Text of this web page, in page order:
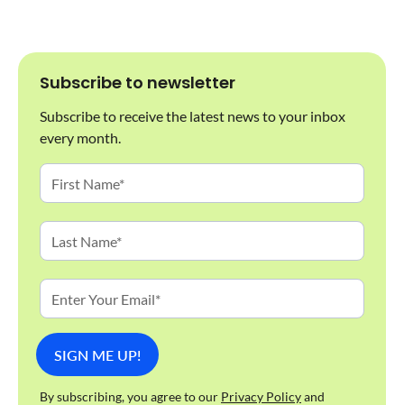
Subscribe to newsletter
Subscribe to receive the latest news to your inbox
every month.
By subscribing, you agree to our Privacy Policyand